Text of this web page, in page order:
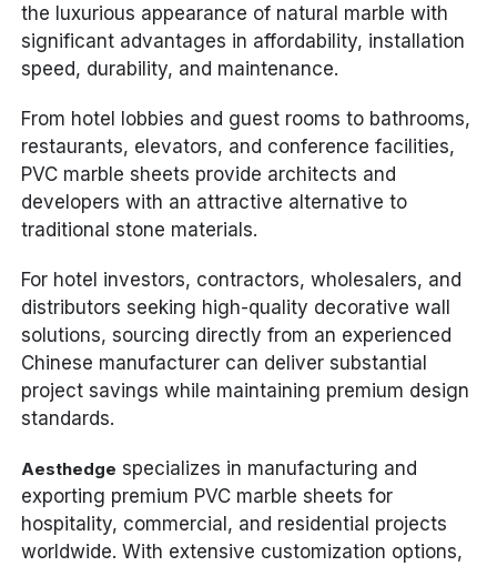
the luxurious appearance of natural marble with
significant advantages in affordability, installation
speed, durability, and maintenance.
From hotel lobbies and guest rooms to bathrooms,
restaurants, elevators, and conference facilities,
PVC marble sheets provide architects and
developers with an attractive alternative to
traditional stone materials.
For hotel investors, contractors, wholesalers, and
distributors seeking high-quality decorative wall
solutions, sourcing directly from an experienced
Chinese manufacturer can deliver substantial
project savings while maintaining premium design
standards.
Aesthedge specializes in manufacturing and
exporting premium PVC marble sheets for
hospitality, commercial, and residential projects
worldwide. With extensive customization options,